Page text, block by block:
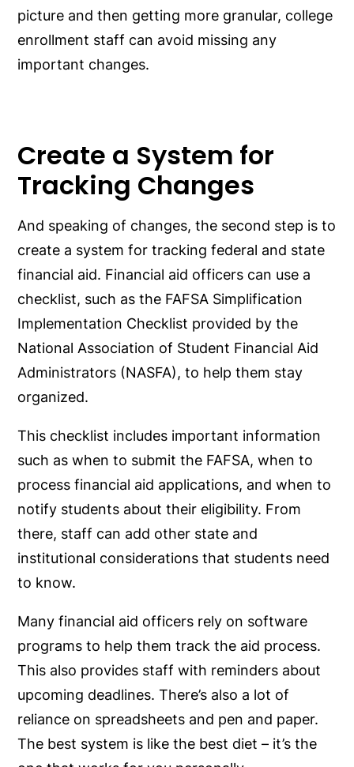
picture and then getting more granular, college
enrollment staff can avoid missing any
important changes.
Create a System for
Tracking Changes
And speaking of changes, the second step is to
create a system for tracking federal and state
financial aid. Financial aid officers can use a
checklist, such as the FAFSA Simplification
Implementation Checklist provided by the
National Association of Student Financial Aid
Administrators (NASFA), to help them stay
organized.
This checklist includes important information
such as when to submit the FAFSA, when to
process financial aid applications, and when to
notify students about their eligibility. From
there, staff can add other state and
institutional considerations that students need
to know.
Many financial aid officers rely on software
programs to help them track the aid process.
This also provides staff with reminders about
upcoming deadlines. There’s also a lot of
reliance on spreadsheets and pen and paper.
The best system is like the best diet – it’s the